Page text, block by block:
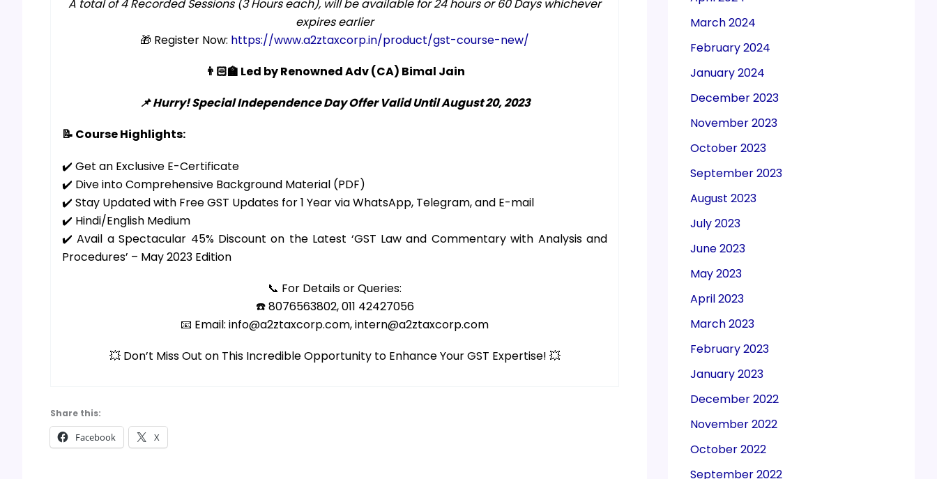
A total of 4 Recorded Sessions (3 Hours each), will be available for 24 hours or 60 Days whichever
expires earlier
🎁 Register Now: https://www.a2ztaxcorp.in/product/gst-course-new/
👨🏻‍🏫 Led by Renowned Adv (CA) Bimal Jain
📌 Hurry! Special Independence Day Offer Valid Until August 20, 2023
📝 Course Highlights:
✔️ Get an Exclusive E-Certificate
✔️ Dive into Comprehensive Background Material (PDF)
✔️ Stay Updated with Free GST Updates for 1 Year via WhatsApp, Telegram, and E-mail
✔️ Hindi/English Medium
✔️ Avail a Spectacular 45% Discount on the Latest ‘GST Law and Commentary with Analysis and
Procedures’ – May 2023 Edition
📞 For Details or Queries:
☎️ 8076563802, 011 42427056
📧 Email: info@a2ztaxcorp.com, intern@a2ztaxcorp.com
💥 Don’t Miss Out on This Incredible Opportunity to Enhance Your GST Expertise! 💥
Share this:
Facebook X
March 2024
February 2024
January 2024
December 2023
November 2023
October 2023
September 2023
August 2023
July 2023
June 2023
May 2023
April 2023
March 2023
February 2023
January 2023
December 2022
November 2022
October 2022
September 2022